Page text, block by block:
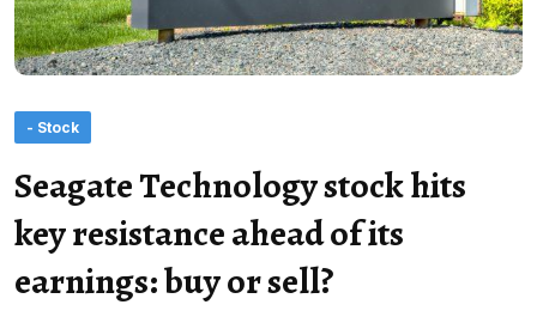
- Stock
Seagate Technology stock hits
key resistance ahead of its
earnings: buy or sell?